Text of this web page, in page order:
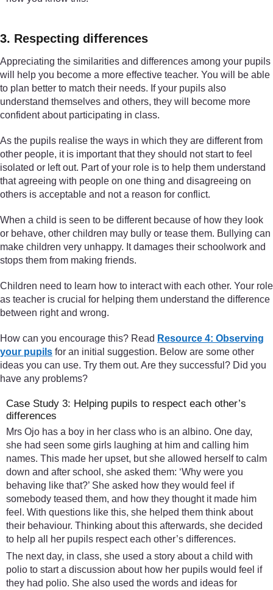
3. Respecting differences
Appreciating the similarities and differences among your pupils
will help you become a more effective teacher. You will be able
to plan better to match their needs. If your pupils also
understand themselves and others, they will become more
confident about participating in class.
As the pupils realise the ways in which they are different from
other people, it is important that they should not start to feel
isolated or left out. Part of your role is to help them understand
that agreeing with people on one thing and disagreeing on
others is acceptable and not a reason for conflict.
When a child is seen to be different because of how they look
or behave, other children may bully or tease them. Bullying can
make children very unhappy. It damages their schoolwork and
stops them from making friends.
Children need to learn how to interact with each other. Your role
as teacher is crucial for helping them understand the difference
between right and wrong.
How can you encourage this? Read Resource 4: Observing
your pupils for an initial suggestion. Below are some other
ideas you can use. Try them out. Are they successful? Did you
have any problems?
Case Study 3: Helping pupils to respect each other’s
differences
Mrs Ojo has a boy in her class who is an albino. One day,
she had seen some girls laughing at him and calling him
names. This made her upset, but she allowed herself to calm
down and after school, she asked them: ‘Why were you
behaving like that?’ She asked how they would feel if
somebody teased them, and how they thought it made him
feel. With questions like this, she helped them think about
their behaviour. Thinking about this afterwards, she decided
to help all her pupils respect each other’s differences.
The next day, in class, she used a story about a child with
polio to start a discussion about how her pupils would feel if
they had polio. She also used the words and ideas for